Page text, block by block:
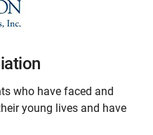
who have faced and
young lives and have